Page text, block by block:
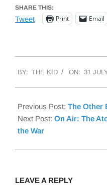
SHARE THIS:
Tweet Print Email
07-
31
BY: THE KID ON: 31
Previous Post: The Other
Next Post: On Air: The
the War
LEAVE A REPLY